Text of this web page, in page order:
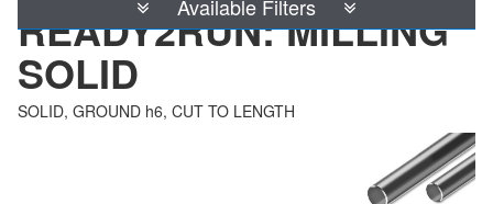
READY2RUN: MILLING
SOLID
SOLID, GROUND h6, CUT TO LENGTH